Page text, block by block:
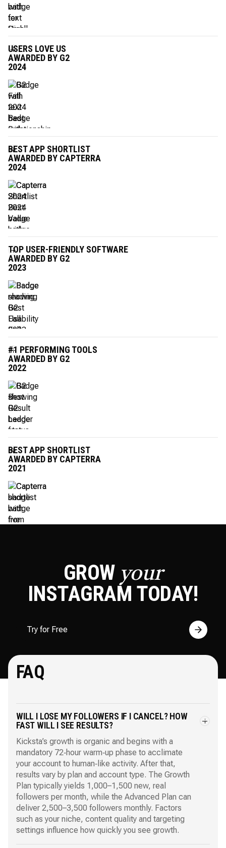
USERS LOVE US
AWARDED BY G2
2024
BEST APP SHORTLIST
AWARDED BY CAPTERRA
2024
TOP USER-FRIENDLY SOFTWARE
AWARDED BY G2
2023
#1 PERFORMING TOOLS
AWARDED BY G2
2022
BEST APP SHORTLIST
AWARDED BY CAPTERRA
2021
GROW your
INSTAGRAM TODAY!
Try for Free
FAQ
WILL I LOSE MY FOLLOWERS IF I CANCEL? HOW
FAST WILL I SEE RESULTS?
Kicksta’s growth is organic and begins with a
mandatory 72‑hour warm‑up phase to acclimate
your account to human‑like activity. After that,
results vary by plan and account type. The Growth
Plan typically yields 1,000–1,500 new, real
followers per month, while the Advanced Plan can
deliver 2,500–3,500 followers monthly. Factors
such as your niche, content quality and targeting
settings influence how quickly you see growth.